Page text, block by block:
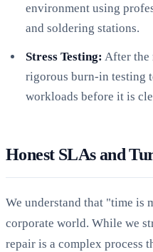
environment using
and soldering stations.
Stress Testing: After the
rigorous burn-in testing
workloads before it is
Honest SLAs and
We understand that "time is
corporate world. While we
repair is a complex process